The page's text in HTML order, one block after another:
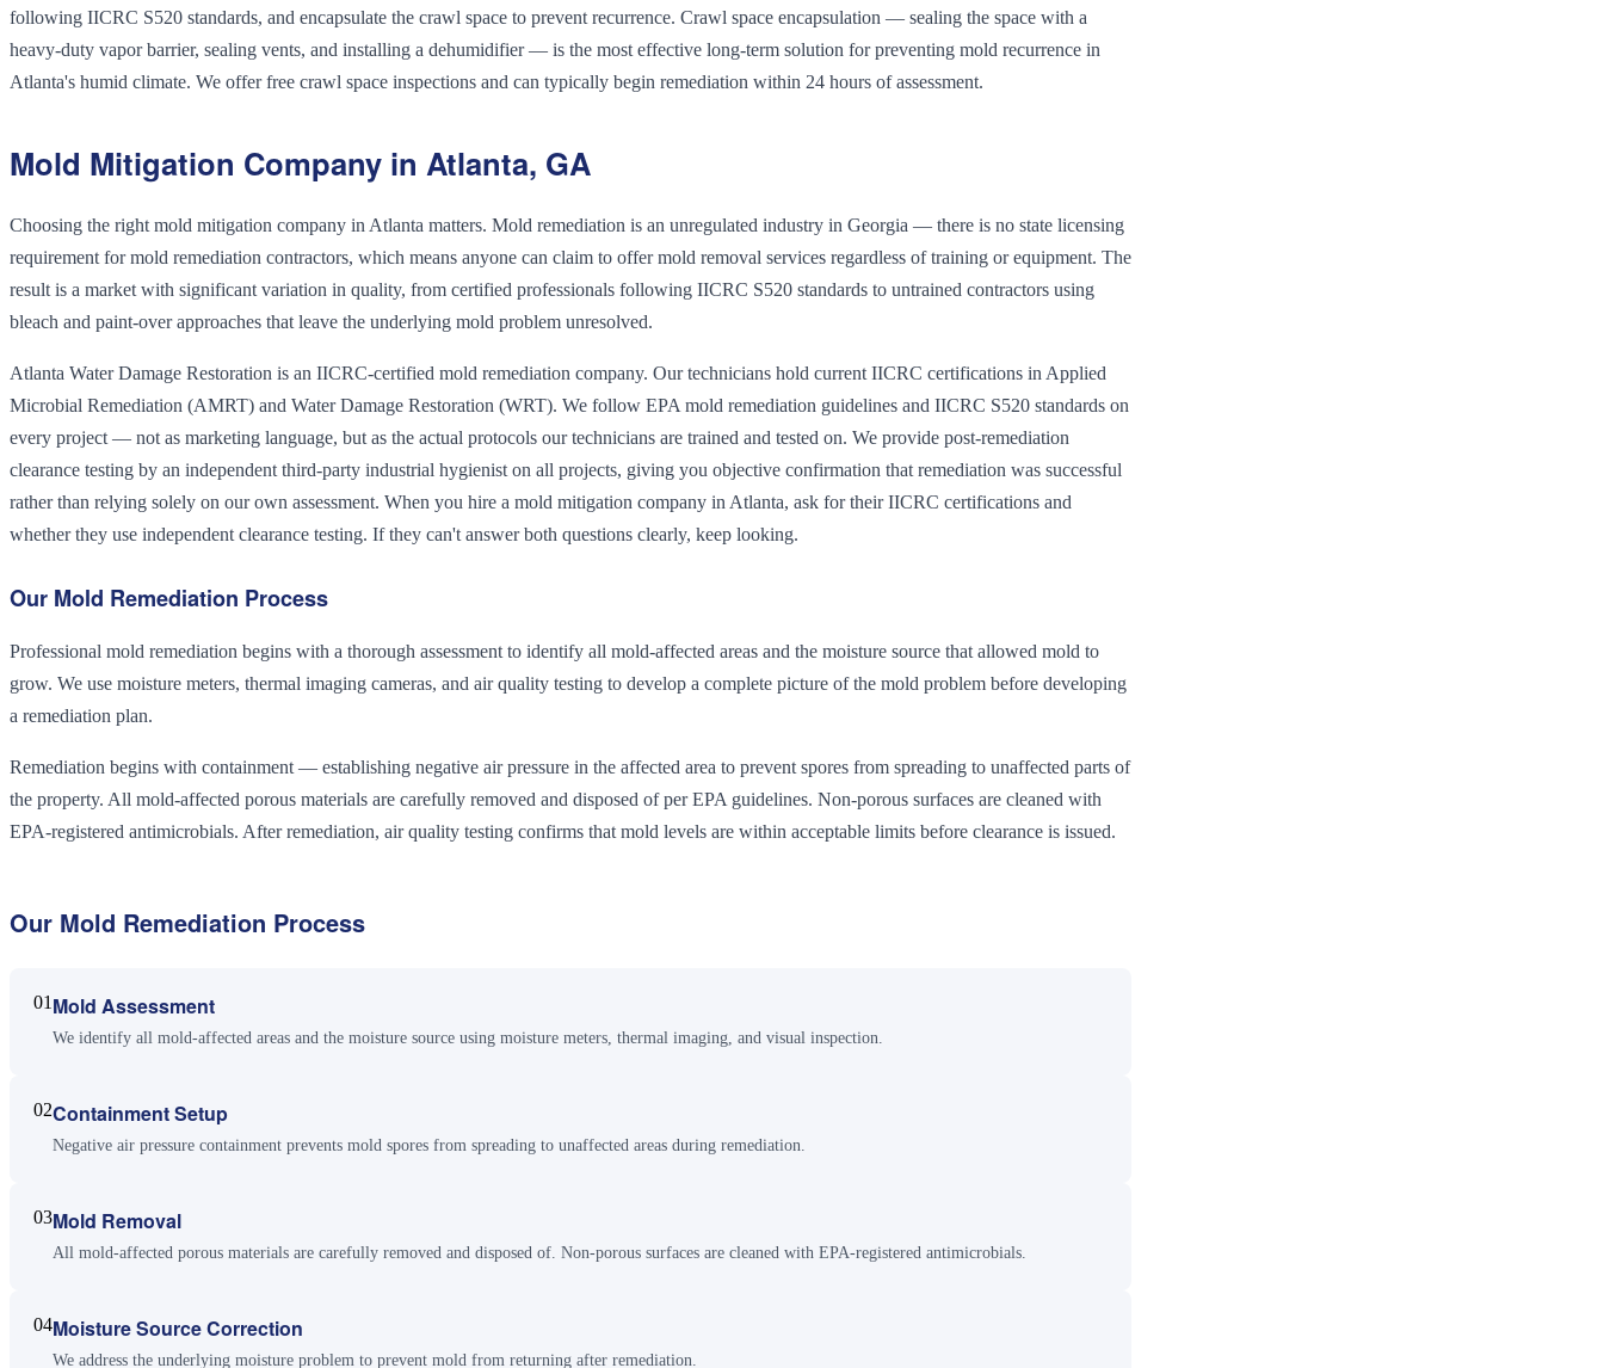
following IICRC S520 standards, and encapsulate the crawl space to prevent recurrence. Crawl space encapsulation — sealing the space with a
heavy-duty vapor barrier, sealing vents, and installing a dehumidifier — is the most effective long-term solution for preventing mold recurrence in
Atlanta's humid climate. We offer free crawl space inspections and can typically begin remediation within 24 hours of assessment.
Mold Mitigation Company in Atlanta, GA
Choosing the right mold mitigation company in Atlanta matters. Mold remediation is an unregulated industry in Georgia — there is no state licensing
requirement for mold remediation contractors, which means anyone can claim to offer mold removal services regardless of training or equipment. The
result is a market with significant variation in quality, from certified professionals following IICRC S520 standards to untrained contractors using
bleach and paint-over approaches that leave the underlying mold problem unresolved.
Atlanta Water Damage Restoration is an IICRC-certified mold remediation company. Our technicians hold current IICRC certifications in Applied
Microbial Remediation (AMRT) and Water Damage Restoration (WRT). We follow EPA mold remediation guidelines and IICRC S520 standards on
every project — not as marketing language, but as the actual protocols our technicians are trained and tested on. We provide post-remediation
clearance testing by an independent third-party industrial hygienist on all projects, giving you objective confirmation that remediation was successful
rather than relying solely on our own assessment. When you hire a mold mitigation company in Atlanta, ask for their IICRC certifications and
whether they use independent clearance testing. If they can't answer both questions clearly, keep looking.
Our Mold Remediation Process
Professional mold remediation begins with a thorough assessment to identify all mold-affected areas and the moisture source that allowed mold to
grow. We use moisture meters, thermal imaging cameras, and air quality testing to develop a complete picture of the mold problem before developing
a remediation plan.
Remediation begins with containment — establishing negative air pressure in the affected area to prevent spores from spreading to unaffected parts of
the property. All mold-affected porous materials are carefully removed and disposed of per EPA guidelines. Non-porous surfaces are cleaned with
EPA-registered antimicrobials. After remediation, air quality testing confirms that mold levels are within acceptable limits before clearance is issued.
Our Mold Remediation Process
01 Mold Assessment
We identify all mold-affected areas and the moisture source using moisture meters, thermal imaging, and visual inspection.
02Containment Setup
Negative air pressure containment prevents mold spores from spreading to unaffected areas during remediation.
03Mold Removal
All mold-affected porous materials are carefully removed and disposed of. Non-porous surfaces are cleaned with EPA-registered antimicrobials.
04Moisture Source Correction
We address the underlying moisture problem to prevent mold from returning after remediation.